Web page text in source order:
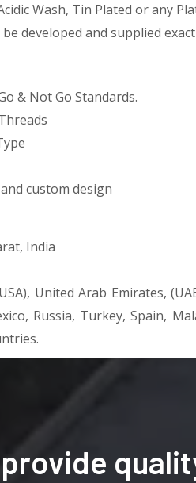
Wash, Tin Plated or any
developed and supplied
& Not Go Standards.
custom design
India
United Arab Emirates,
Russia, Turkey, Spain,